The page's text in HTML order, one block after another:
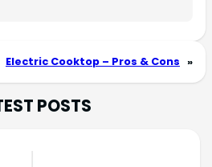
Electric Cooktop – Pros & Cons »
POSTS